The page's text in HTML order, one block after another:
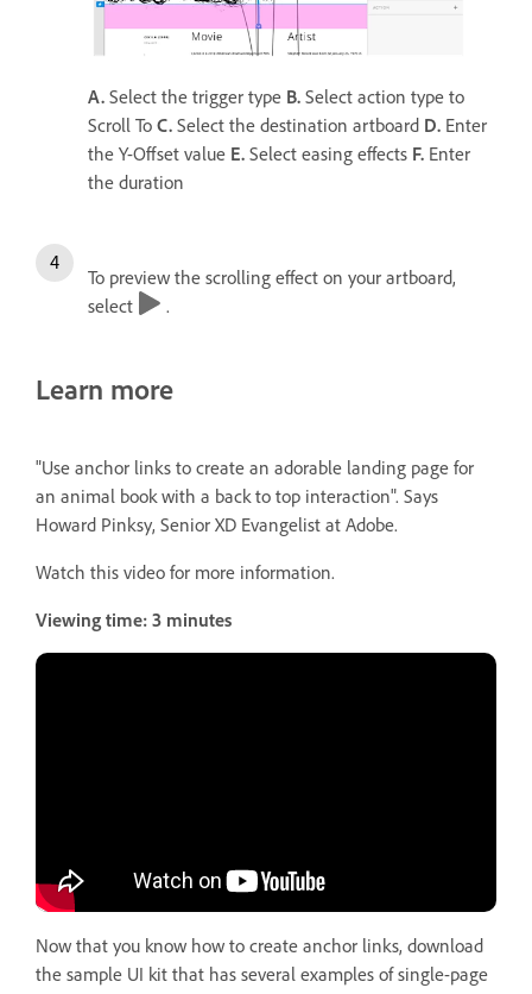
A. Select the trigger type B. Select action type to
Scroll To C. Select the destination artboard D. Enter
the Y-Offset value E. Select easing effects F. Enter
the duration
To preview the scrolling effect on your artboard,
select
.
Learn more
"Use anchor links to create an adorable landing page for
an animal book with a back to top interaction". Says
Howard Pinksy, Senior XD Evangelist at Adobe.
Watch this video for more information.
Viewing time: 3 minutes
Now that you know how to create anchor links, download
the sample UI kit that has several examples of single-page